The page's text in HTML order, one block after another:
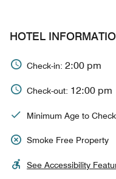
HOTEL
Check-in: 2:00 pm
Check-out: 12:00 pm
Minimum Age to
Smoke Free Property
See Accessibility